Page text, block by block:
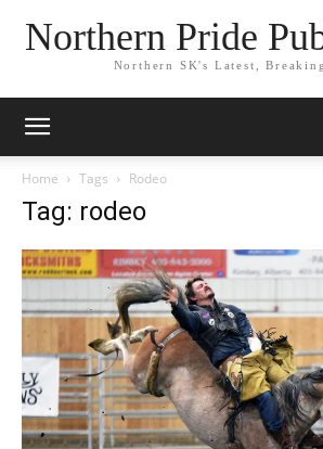
Northern Pride
Northern SK's Latest, Breaking
Home Tags Rodeo
Tag: rodeo